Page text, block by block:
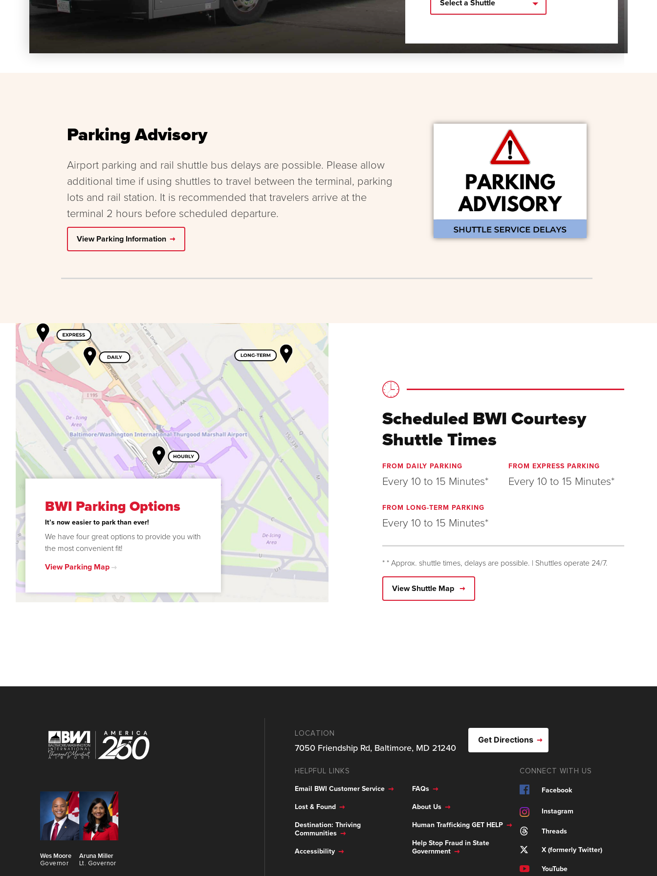
Select a Shuttle
Parking Advisory
Airport parking and rail shuttle bus delays are possible. Please allow
additional time if using shuttles to travel between the terminal, parking
lots and rail station. It is recommended that travelers arrive at the
terminal 2 hours before scheduled departure.
View Parking Information
BWI Parking Options
It’s now easier to park than ever!
We have four great options to provide you with
the most convenient fit!
View Parking Map
Scheduled BWI Courtesy
Shuttle Times
FROM DAILY PARKING
Every 10 to 15 Minutes*
FROM EXPRESS PARKING
Every 10 to 15 Minutes*
FROM LONG-TERM PARKING
Every 10 to 15 Minutes*
* * Approx. shuttle times, delays are possible. | Shuttles operate 24/7.
View Shuttle Map
Wes Moore
Governor
Aruna Miller
Lt. Governor
LOCATION
7050 Friendship Rd, Baltimore, MD 21240
Get Directions
HELPFUL LINKS
Email BWI Customer Service
Lost & Found
Destination: Thriving
Communities
Accessibility
FAQs
About Us
Human Trafficking GET HELP
Help Stop Fraud in State
Government
CONNECT WITH US
Facebook
Instagram
Threads
X (formerly Twitter)
YouTube